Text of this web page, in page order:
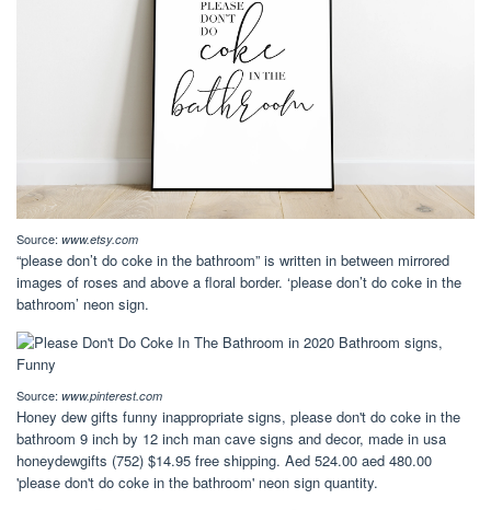
Source: www.etsy.com
“please don’t do coke in the bathroom” is written in between mirrored
images of roses and above a floral border. ‘please don’t do coke in the
bathroom’ neon sign.
Source: www.pinterest.com
Honey dew gifts funny inappropriate signs, please don't do coke in the
bathroom 9 inch by 12 inch man cave signs and decor, made in usa
honeydewgifts (752) $14.95 free shipping. Aed 524.00 aed 480.00
'please don't do coke in the bathroom' neon sign quantity.